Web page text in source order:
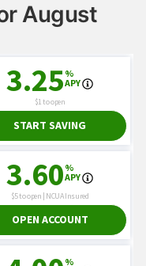
August